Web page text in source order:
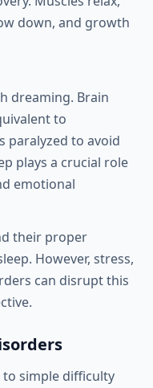
down, and growth
dreaming. Brain
to
paralyzed to avoid
plays a crucial role
emotional
their proper
However, stress,
can disrupt this
simple difficulty